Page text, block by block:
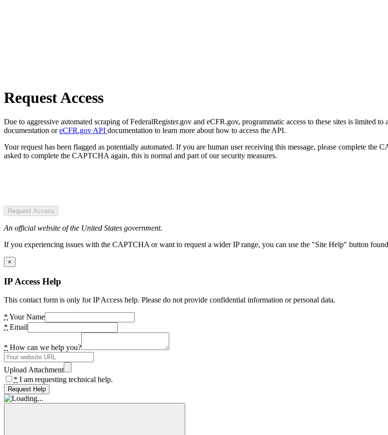
Request Access
Due to aggressive automated scraping of FederalRegister.gov and eCFR.gov, programmatic access to these sites is limited
documentation oreCFR.gov API documentation to learn more about how to access the API.
Your request has been flagged as potentially automated. If you are human user receiving this message, please complete
asked to complete the CAPTCHA again, this is normal and part of our security measures.
Request Access
An official website of the United States government.
If you experiencing issues with the CAPTCHA or want to request a wider IP range, you can use the "Site Help" button
×
IP Access Help
This contact form is only for IP Access help. Please do not provide confidential information or personal data.
* Your Name
* Email
* How can we help you?
Upload Attachment
* I am requesting technical help.